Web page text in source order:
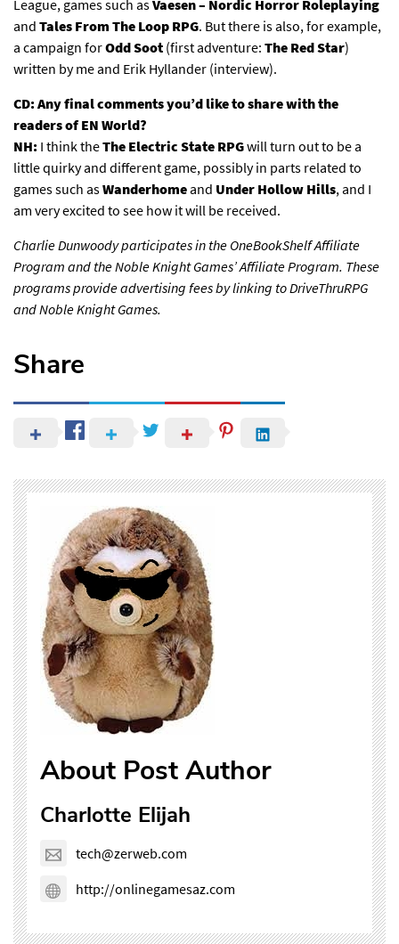
League, games such asVaesen – Nordic Horror Roleplaying
and Tales From The Loop RPG. But there is also, for example,
a campaign forOdd Soot (first adventure: The Red Star)
written by me and Erik Hyllander (interview).
CD: Any final comments you’d like to share with the
readers of EN World?
NH: I think theThe Electric State RPGwill turn out to be a
little quirky and different game, possibly in parts related to
games such asWanderhomeand Under Hollow Hills, and I
am very excited to see how it will be received.
Charlie Dunwoody participates in the OneBookShelf Affiliate
Program and the Noble Knight Games’ Affiliate Program. These
programs provide advertising fees by linking to DriveThruRPG
and Noble Knight Games.
Share
About Post Author
Charlotte Elijah
tech@zerweb.com
http://onlinegamesaz.com